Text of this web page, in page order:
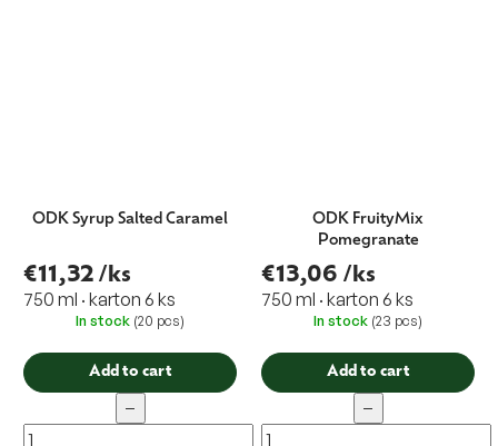
ODK Syrup Salted Caramel
€11,32 /ks
750 ml · karton 6 ks
In stock (20 pcs)
Add to cart
−
ODK FruityMix
Pomegranate
€13,06 /ks
750 ml · karton 6 ks
In stock (23 pcs)
Add to cart
−